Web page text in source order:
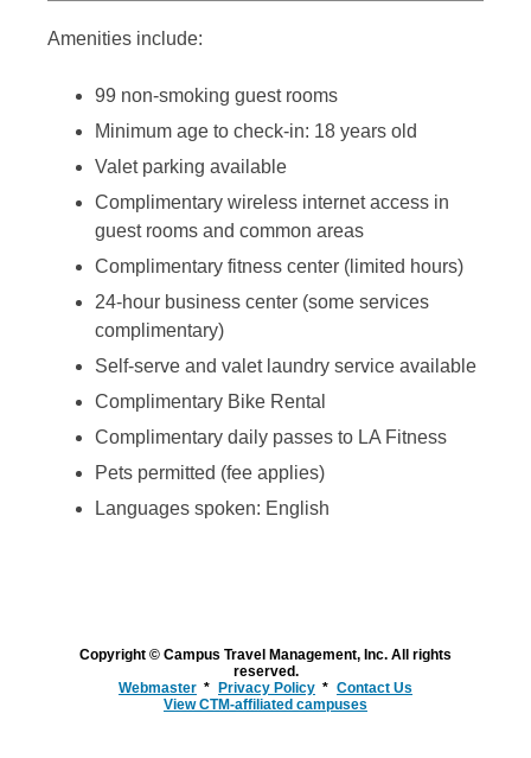
Amenities include:
99 non-smoking guest rooms
Minimum age to check-in: 18 years old
Valet parking available
Complimentary wireless internet access in
guest rooms and common areas
Complimentary fitness center (limited hours)
24-hour business center (some services
complimentary)
Self-serve and valet laundry service available
Complimentary Bike Rental
Complimentary daily passes to LA Fitness
Pets permitted (fee applies)
Languages spoken: English
Copyright © Campus Travel Management, Inc. All rights
reserved.
Webmaster
Privacy Policy
Contact Us
View CTM-affiliated campuses